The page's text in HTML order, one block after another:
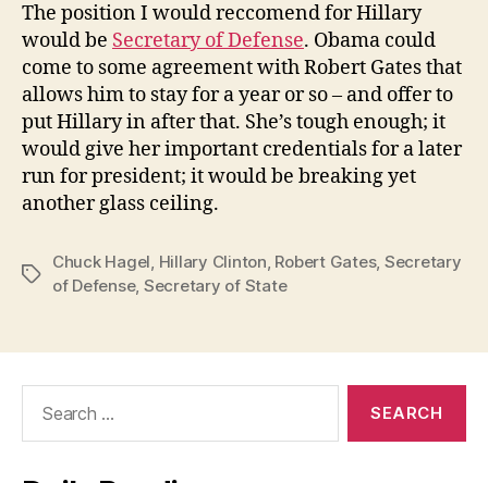
The position I would reccomend for Hillary
would be Secretary of Defense. Obama could
come to some agreement with Robert Gates that
allows him to stay for a year or so – and offer to
put Hillary in after that. She’s tough enough; it
would give her important credentials for a later
run for president; it would be breaking yet
another glass ceiling.
Tags
Chuck Hagel, Hillary Clinton, Robert Gates, Secretary
of Defense, Secretary of State